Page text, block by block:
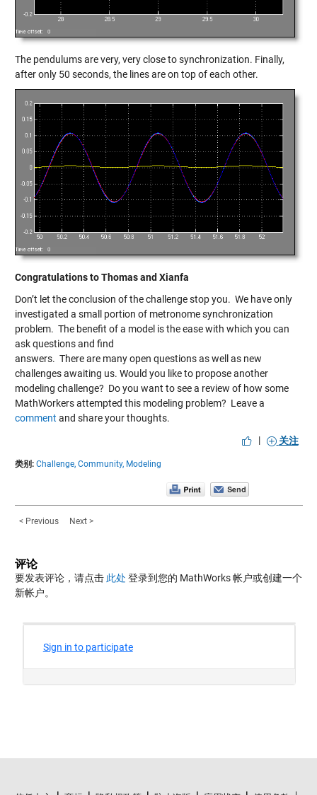
The pendulums are very, very close to synchronization. Finally,
after only 50 seconds, the lines are on top of each other.
Congratulations to Thomas and Xianfa
Don’t let the conclusion of the challenge stop you. We have only
investigated a small portion of metronome synchronization
problem. The benefit of a model is the ease with which you can
ask questions and find
answers. There are many open questions as well as new
challenges awaiting us. Would you like to propose another
modeling challenge? Do you want to see a review of how some
MathWorkers attempted this modeling problem? Leave a
comment and share your thoughts.
|
关注
类别: Challenge, Community, Modeling
< Previous Next >
评论
要发表评论，请点击 此处 登录到您的 MathWorks 帐户或创建一个
新帐户。